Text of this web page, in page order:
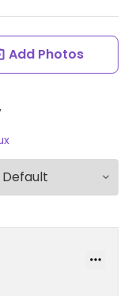
Add Photos